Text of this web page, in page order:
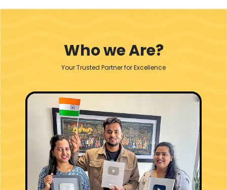
Who we Are?
Your Trusted Partner for Excellence